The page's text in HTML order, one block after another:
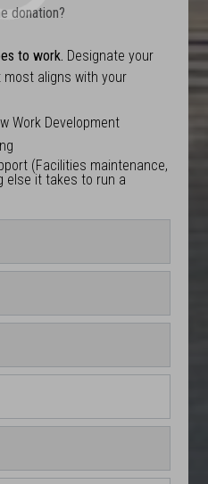
donation?
to work. Designate your
aligns with your
Work Development
(Facilities maintenance,
else it takes to run a